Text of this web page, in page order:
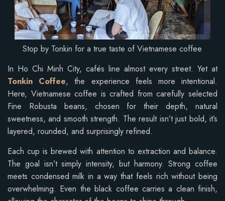
Stop by Tonkin for a true taste of Vietnamese coffee
In Ho Chi Minh City, cafés line almost every street. Yet at
Tonkin Coffee, the experience feels more intentional.
Here, Vietnamese coffee is crafted from carefully selected
Fine Robusta beans, chosen for their depth, natural
sweetness, and smooth strength. The result isn’t just bold, it’s
layered, rounded, and surprisingly refined.
Each cup is brewed with attention to extraction and balance.
The goal isn’t simply intensity, but harmony. Strong coffee
meets condensed milk in a way that feels rich without being
overwhelming. Even the black coffee carries a clean finish,